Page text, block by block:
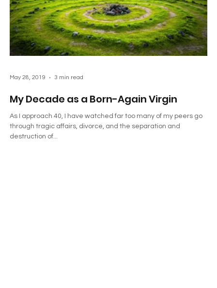
My Decade as a Born-Again Virgin
As I approach 40, I have watched far too many of my peers go
through tragic affairs, divorce, and the separation and
destruction of...
May 28, 2019 3 min read